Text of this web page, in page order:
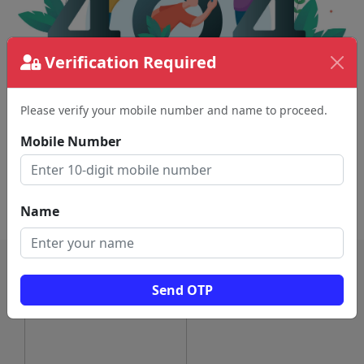
Verification Required
Please verify your mobile number and name to proceed.
Mobile Number
Name
Send OTP
The page requested couldn't be found.
This could be a spelling error in the URL or a
removed page.